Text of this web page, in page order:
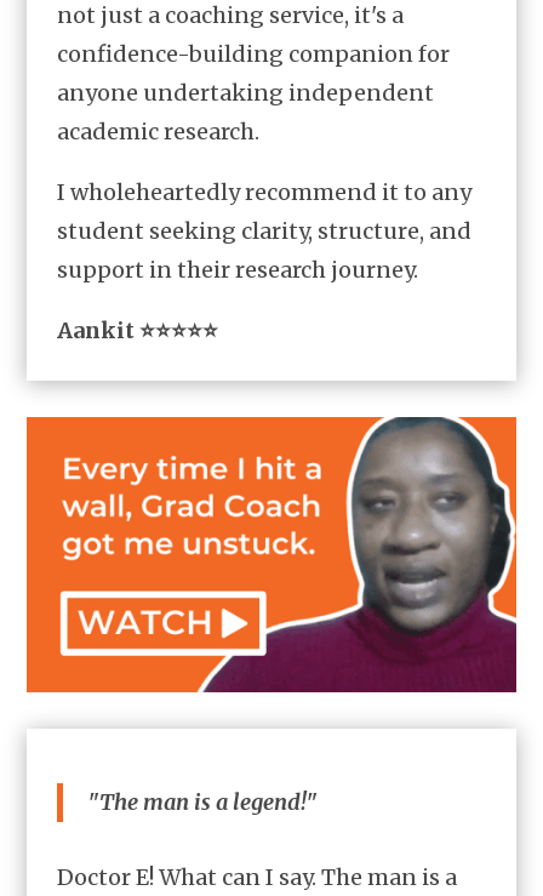
not just a coaching service, it's a
confidence-building companion for
anyone undertaking independent
academic research.
I wholeheartedly recommend it to any
student seeking clarity, structure, and
support in their research journey.
Aankit ⭐⭐⭐⭐⭐
"The man is a legend!"
Doctor E! What can I say. The man is a